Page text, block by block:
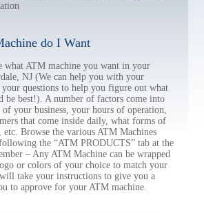
do I Want
what ATM machine you want in your
NJ (We can help you with your
your questions to help you figure out what
be best!). A number of factors come into
of your business, your hours of operation,
that come inside daily, what forms of
etc. Browse the various ATM Machines
the “ATM PRODUCTS” tab at the
– Any ATM Machine can be wrapped
or colors of your choice to match your
take your instructions to give you a
to approve for your ATM machine.